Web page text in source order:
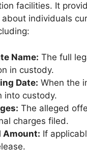
facilities. It
individuals
Name: The full
in custody.
Date: When the
into custody.
The alleged
charges filed.
Amount: If